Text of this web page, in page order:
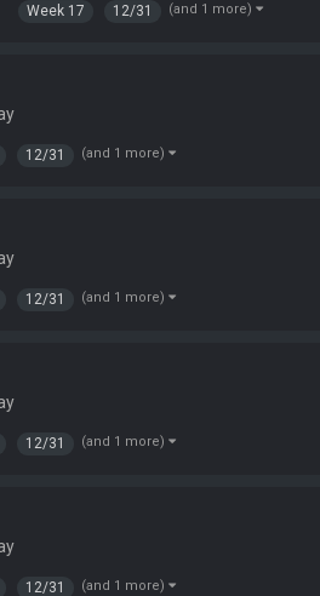
Week 17 12/31 (and 1 more)
12/31 (and 1 more)
12/31 (and 1 more)
12/31 (and 1 more)
12/31 (and 1 more)